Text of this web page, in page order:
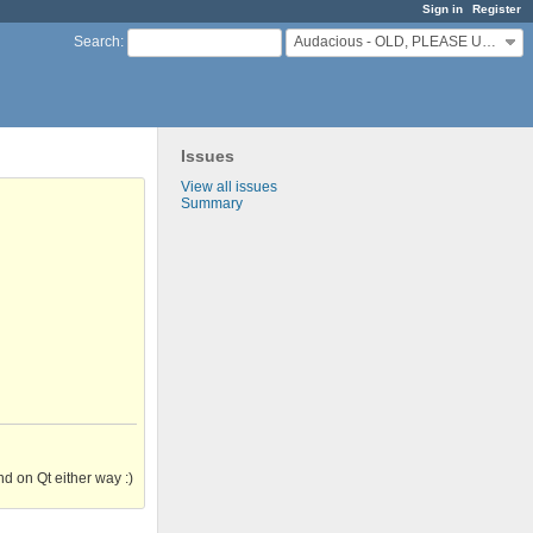
Sign in Register
Search: Audacious - OLD, PLEASE USE GITHUB DISCUSSIONS/ISSUES
Issues
View all issues
Summary
on Qt either way :)